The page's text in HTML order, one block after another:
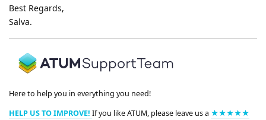
Best Regards,
Salva.
Here to help you in everything you need!
HELP US TO IMPROVE! If you like ATUM, please leave us a ★★★★★